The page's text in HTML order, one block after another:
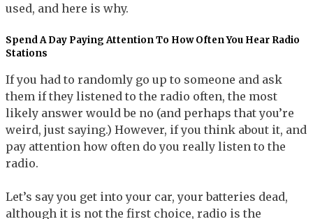
used, and here is why.
Spend A Day Paying Attention To How Often You Hear Radio
Stations
If you had to randomly go up to someone and ask
them if they listened to the radio often, the most
likely answer would be no (and perhaps that you’re
weird, just saying.) However, if you think about it, and
pay attention how often do you really listen to the
radio.
Let’s say you get into your car, your batteries dead,
although it is not the first choice, radio is the